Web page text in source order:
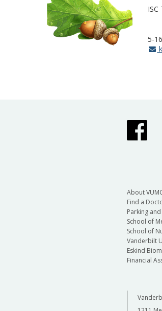
ISC
5-
About
Find a
Parking
School of
School of
Vanderbilt
Eskind
Financial